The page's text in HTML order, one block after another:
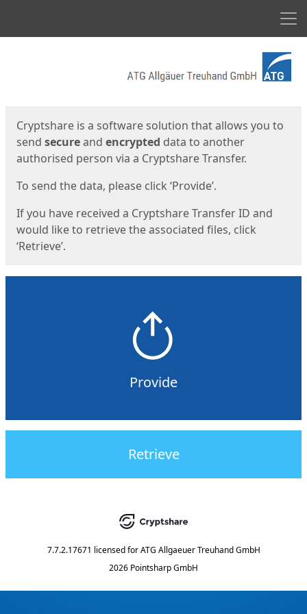
Cryptshare is a software solution that allows you to
send secureand encrypted data to another
authorised person via a Cryptshare Transfer.
To send the data, please click ‘Provide’.
If you have received a Cryptshare Transfer ID and
would like to retrieve the associated files, click
‘Retrieve’.
Provide
Retrieve
7.7.2.17671 licensed for ATG Allgaeuer Treuhand GmbH
2026 Pointsharp GmbH